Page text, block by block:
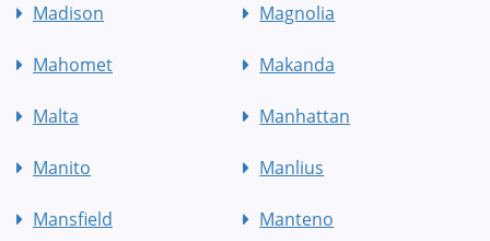
Madison Magnolia
Mahomet Makanda
Malta Manhattan
Manito Manlius
Mansfield Manteno